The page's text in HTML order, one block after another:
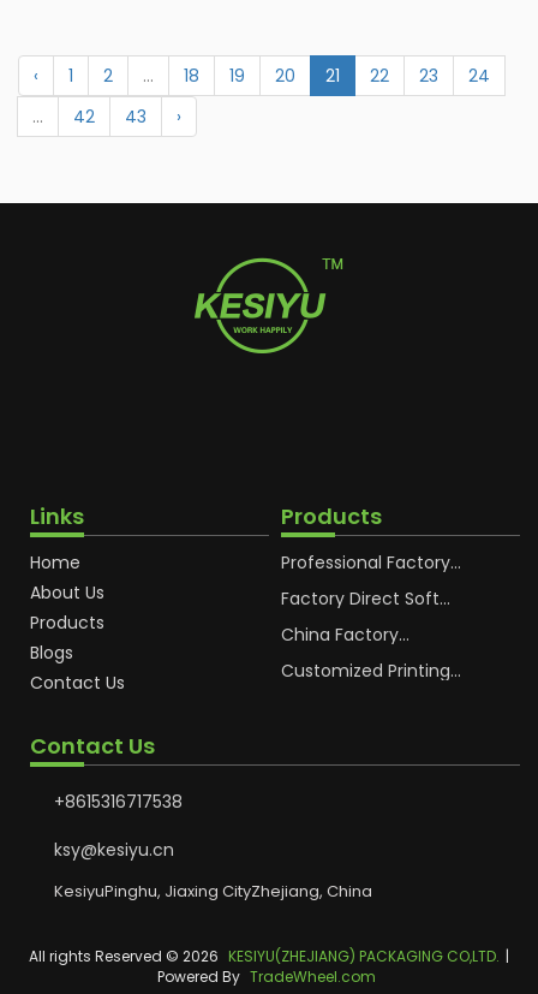
‹ 1 2 ... 18 19 20 21 22 23
24
...
42 43 ›
Links
Home
About Us
Products
Blogs
Contact Us
Products
Professional Factory
Cosmetic Plastic Tube
Factory Direct Soft
Cream Plastic
China Factory
Packaging for
Customized Printing
Contact Us
+8615316717538
ksy@kesiyu.cn
KesiyuPinghu, Jiaxing CityZhejiang, China
All rights Reserved © 2026 KESIYU(ZHEJIANG) PACKAGING CO,LTD. |
Powered By TradeWheel.com